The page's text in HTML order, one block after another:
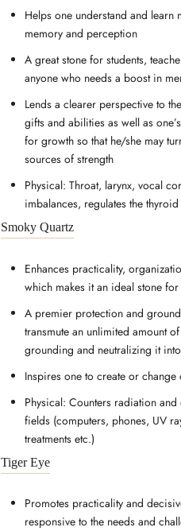
Helps one understand and
memory and perception
A great stone for students,
anyone who needs a boost in
Lends a clearer perspective to
gifts and abilities as well as
for growth so that he/she may
sources of strength
Physical: Throat, larynx, vocal
imbalances, regulates the thyroid
Smoky Quartz
Enhances practicality,
which makes it an ideal stone
A premier protection and
transmute an unlimited amount
grounding and neutralizing it
Inspires one to create or change
Physical: Counters radiation
fields (computers, phones, UV
treatments etc.)
Tiger Eye
Promotes practicality and
responsive to the needs and